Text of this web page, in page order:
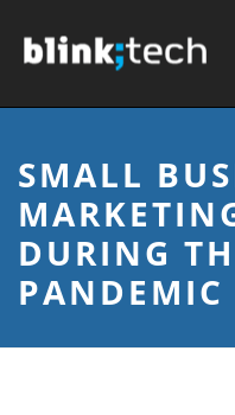
SMALL
DURING
PANDEMIC